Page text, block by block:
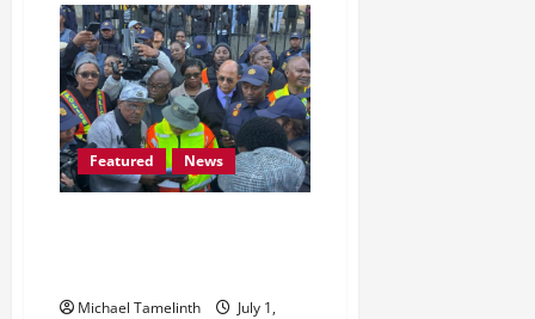
Dipelang,
Hobhouse,
to
Miss
South
Africa
TOP
24
Featured News
Michael Tamelinth
July 1,